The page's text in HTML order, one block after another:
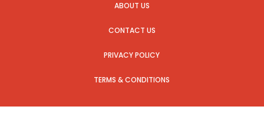
ABOUT US
CONTACT US
PRIVACY POLICY
TERMS & CONDITIONS